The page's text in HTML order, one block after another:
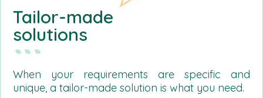
Tailor-made
solutions
When your requirements are specific and
unique, a tailor-made solution is what you need.